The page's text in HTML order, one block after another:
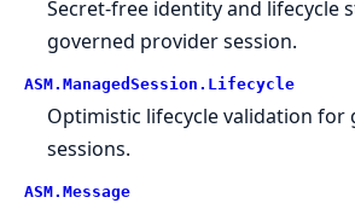
Secret-free identity and lifecycle
governed provider session.
ASM. ManagedSession. Lifecycle
Optimistic lifecycle validation for
sessions.
ASM. Message